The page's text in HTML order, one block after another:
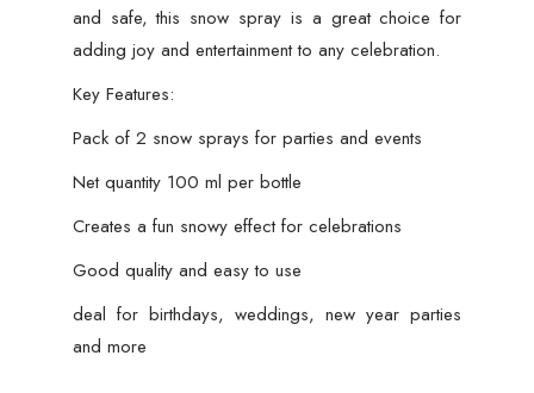
and safe, this snow spray is a great choice for
adding joy and entertainment to any celebration.
Key Features:
Pack of 2 snow sprays for parties and events
Net quantity 100 ml per bottle
Creates a fun snowy effect for celebrations
Good quality and easy to use
deal for birthdays, weddings, new year parties
and more